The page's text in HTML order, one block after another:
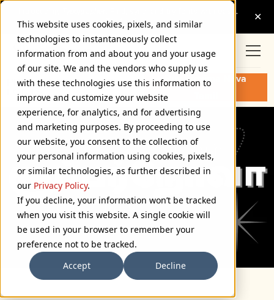
This website uses cookies, pixels, and similar
technologies to instantaneously collect
information from and about you and your usage
of our site. We and the vendors who supply us
with these technologies use this information to
improve and customize your website
experience, for analytics, and for advertising
and marketing purposes. By proceeding to use
our website, you consent to the collection of
your personal information using cookies, pixels,
or similar technologies, as further described in
our Privacy Policy.
If you decline, your information won’t be tracked
when you visit this website. A single cookie will
be used in your browser to remember your
preference not to be tracked.
Accept
Decline
PROXIMA NOVA TAMIL
FONTS
Buy Proxima Nova